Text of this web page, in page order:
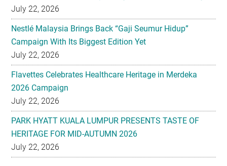
Campaign With Its Biggest Edition Yet
July 22, 2026
Flavettes Celebrates Healthcare Heritage in Merdeka
2026 Campaign
July 22, 2026
PARK HYATT KUALA LUMPUR PRESENTS TASTE OF
HERITAGE FOR MID-AUTUMN 2026
July 22, 2026
Secondary
EXPLORE